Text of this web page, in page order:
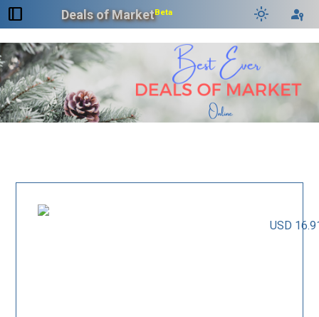
dock_to_right Deals of MarketBeta light_mode passkey
USD